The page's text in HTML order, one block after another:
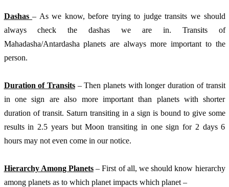
Dashas – As we know, before trying to judge transits we should
always check the dashas we are in. Transits of
Mahadasha/Antardasha planets are always more important to the
person.
Duration of Transits – Then planets with longer duration of transit
in one sign are also more important than planets with shorter
duration of transit. Saturn transiting in a sign is bound to give some
results in 2.5 years but Moon transiting in one sign for 2 days 6
hours may not even come in our notice.
Hierarchy Among Planets – First of all, we should know hierarchy
among planets as to which planet impacts which planet –